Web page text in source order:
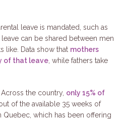
leave is mandated, such as
can be shared between men
like. Data show that mothers
of that leave, while fathers take
the country, only 15% of
of the available 35 weeks of
Quebec, which has been offering